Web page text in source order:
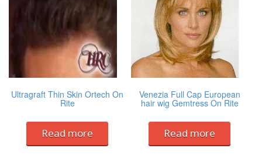
Ultragraft Thin Skin Ortech On
Rite
Read more
Venezia Full Cap European
hair wig Gemtress On Rite
Read more